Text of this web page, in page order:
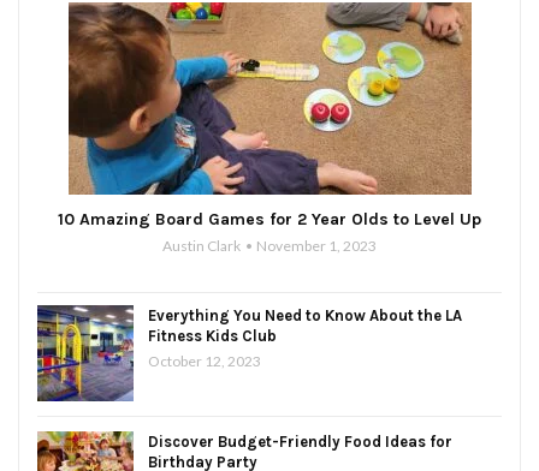
10 Amazing Board Games for 2 Year Olds to Level Up
Austin Clark November 1, 2023
Everything You Need to Know About the LA
Fitness Kids Club
October 12, 2023
Discover Budget-Friendly Food Ideas for
Birthday Party